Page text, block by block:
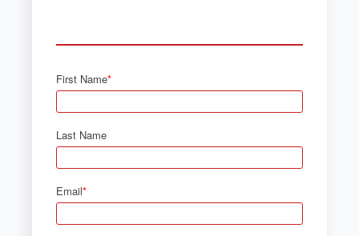
First Name*
Last Name
Email*